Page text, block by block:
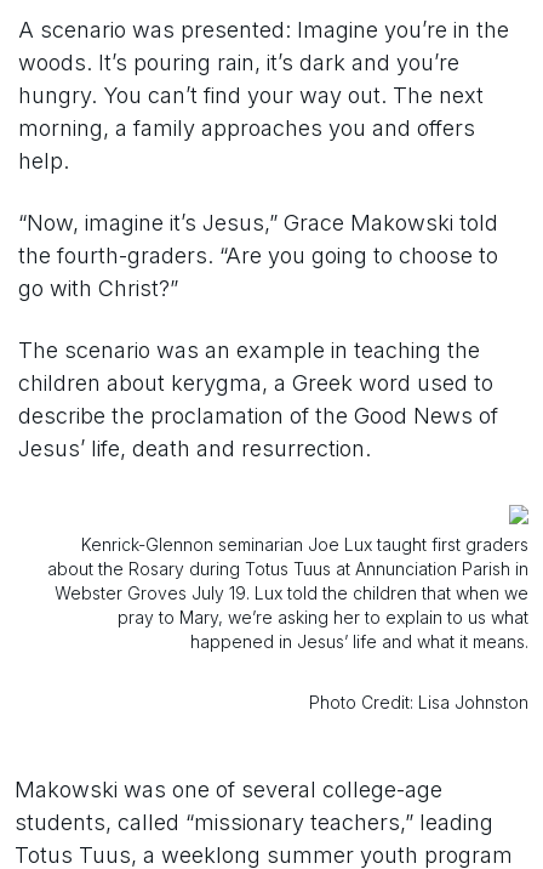
A scenario was presented: Imagine you’re in the
woods. It’s pouring rain, it’s dark and you’re
hungry. You can’t find your way out. The next
morning, a family approaches you and offers
help.
“Now, imagine it’s Jesus,” Grace Makowski told
the fourth-graders. “Are you going to choose to
go with Christ?”
The scenario was an example in teaching the
children about kerygma, a Greek word used to
describe the proclamation of the Good News of
Jesus’ life, death and resurrection.
Kenrick-Glennon seminarian Joe Lux taught first graders
about the Rosary during Totus Tuus at Annunciation Parish in
Webster Groves July 19. Lux told the children that when we
pray to Mary, we’re asking her to explain to us what
happened in Jesus’ life and what it means.
Photo Credit: Lisa Johnston
Makowski was one of several college-age
students, called “missionary teachers,” leading
Totus Tuus, a weeklong summer youth program